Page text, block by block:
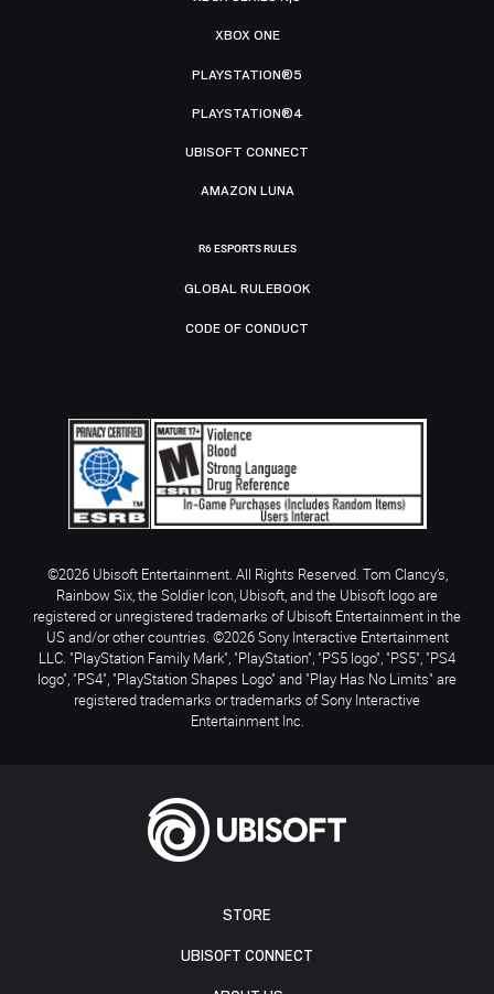
STORE
UBISOFT CONNECT
XBOX ONE
PLAYSTATION®5
PLAYSTATION®4
UBISOFT CONNECT
AMAZON LUNA
R6 ESPORTS RULES
GLOBAL RULEBOOK
CODE OF CONDUCT
©2026 Ubisoft Entertainment. All Rights Reserved. Tom Clancy’s,
Rainbow Six, the Soldier Icon, Ubisoft, and the Ubisoft logo are
registered or unregistered trademarks of Ubisoft Entertainment in the
US and/or other countries. ©2026 Sony Interactive Entertainment
LLC. "PlayStation Family Mark", "PlayStation", "PS5 logo", "PS5", "PS4
logo", "PS4", "PlayStation Shapes Logo" and "Play Has No Limits" are
registered trademarks or trademarks of Sony Interactive
Entertainment Inc.